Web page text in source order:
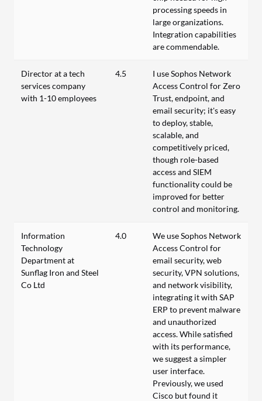
processing speeds in
large organizations.
Integration capabilities
are commendable.
Director at a tech
services company
with 1-10 employees
4.5
I use Sophos Network
Access Control for Zero
Trust, endpoint, and
email security; it's easy
to deploy, stable,
scalable, and
competitively priced,
though role-based
access and SIEM
functionality could be
improved for better
control and monitoring.
Information
Technology
Department at
Sunflag Iron and Steel
Co Ltd
4.0
We use Sophos Network
Access Control for
email security, web
security, VPN solutions,
and network visibility,
integrating it with SAP
ERP to prevent malware
and unauthorized
access. While satisfied
with its performance,
we suggest a simpler
user interface.
Previously, we used
Cisco but found it